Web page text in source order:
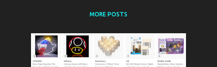
MORE POSTS